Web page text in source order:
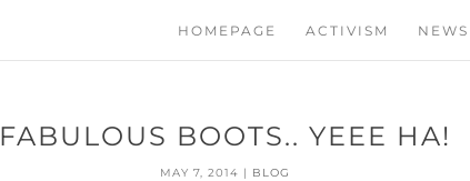
HOMEPAGE ACTIVISM NEWS
FABULOUS BOOTS.. YEEE HA!
MAY 7, 2014 | BLOG